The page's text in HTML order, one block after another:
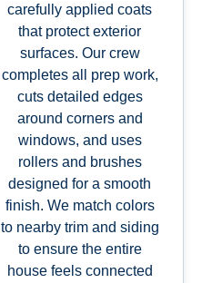
carefully applied coats
that protect exterior
surfaces. Our crew
completes all prep work,
cuts detailed edges
around corners and
windows, and uses
rollers and brushes
designed for a smooth
finish. We match colors
to nearby trim and siding
to ensure the entire
house feels connected